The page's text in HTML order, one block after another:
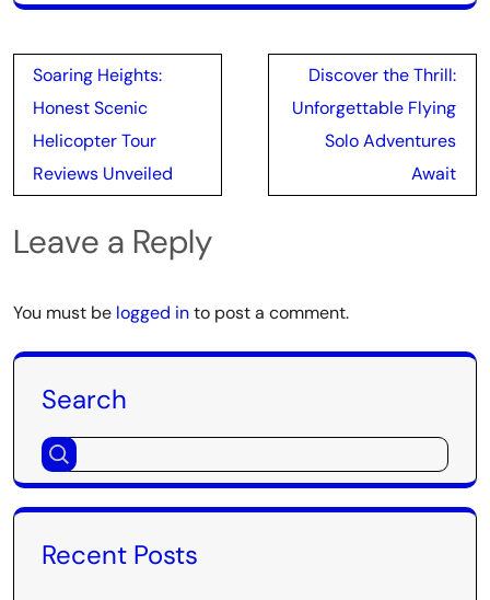
Post
navigation
Soaring Heights:
Honest Scenic
Helicopter Tour
Reviews Unveiled
Discover the Thrill:
Unforgettable Flying
Solo Adventures
Await
Leave a Reply
You must be logged into post a comment.
Search
Recent Posts